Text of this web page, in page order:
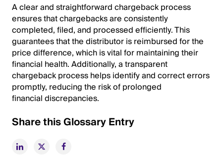
A clear and straightforward chargeback process
ensures that chargebacks are consistently
completed, filed, and processed efficiently. This
guarantees that the distributor is reimbursed for the
price difference, which is vital for maintaining their
financial health. Additionally, a transparent
chargeback process helps identify and correct errors
promptly, reducing the risk of prolonged
financial discrepancies.
Share this Glossary Entry